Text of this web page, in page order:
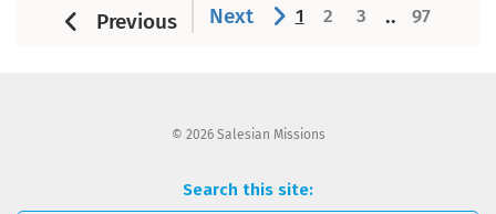
Previous Next 1 2 3 .. 97
© 2026 Salesian Missions
Search this site: